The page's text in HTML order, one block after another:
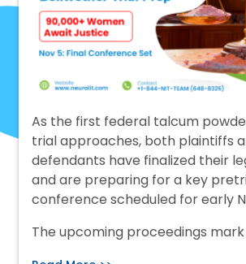
As the first federal talcum
trial approaches, both plaintiffs
defendants have finalized their
and are preparing for a key
conference scheduled for early
The upcoming proceedings mark